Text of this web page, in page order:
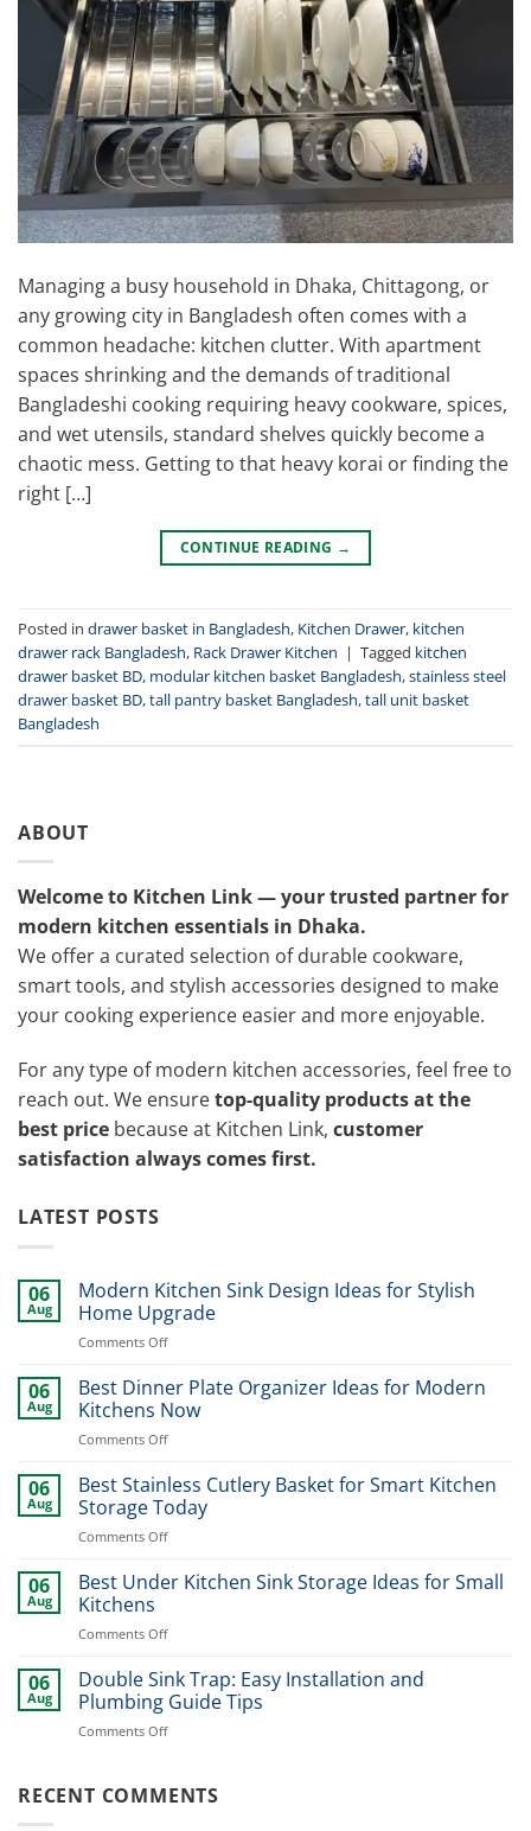
Managing a busy household in Dhaka, Chittagong, or
any growing city in Bangladesh often comes with a
common headache: kitchen clutter. With apartment
spaces shrinking and the demands of traditional
Bangladeshi cooking requiring heavy cookware, spices,
and wet utensils, standard shelves quickly become a
chaotic mess. Getting to that heavy korai or finding the
right […]
CONTINUE READING →
Posted in drawer basket in Bangladesh, Kitchen Drawer, kitchen
drawer rack Bangladesh, Rack Drawer Kitchen | Tagged kitchen
drawer basket BD, modular kitchen basket Bangladesh,stainless steel
drawer basket BD,tall pantry basket Bangladesh,tall unit basket
Bangladesh
ABOUT
Welcome to Kitchen Link — your trusted partner for
modern kitchen essentials in Dhaka.
We offer a curated selection of durable cookware,
smart tools, and stylish accessories designed to make
your cooking experience easier and more enjoyable.
For any type of modern kitchen accessories, feel free to
reach out. We ensuretop-quality products at the
best price because at Kitchen Link, customer
satisfaction always comes first.
LATEST POSTS
06
Aug
Modern Kitchen Sink Design Ideas for Stylish
Home Upgrade
Comments Offon
Kitchen
Sink
Design
Ideas
Stylish
Home
Upgrade
06
Aug
Best Dinner Plate Organizer Ideas for Modern
Kitchens Now
Comments Offon
Dinner
Plate
Organizer
Ideas
Modern
06
Aug
Best Stainless Cutlery Basket for Smart Kitchen
Storage Today
Comments Offon
Stainless
for
Kitchen
Storage
06
Aug
Best Under Kitchen Sink Storage Ideas for Small
Kitchens
Comments Offon
Under
Kitchen
Sink
Storage
Small
06
Aug
Double Sink Trap: Easy Installation and
Plumbing Guide Tips
Comments Offon
Trap:
RECENT COMMENTS